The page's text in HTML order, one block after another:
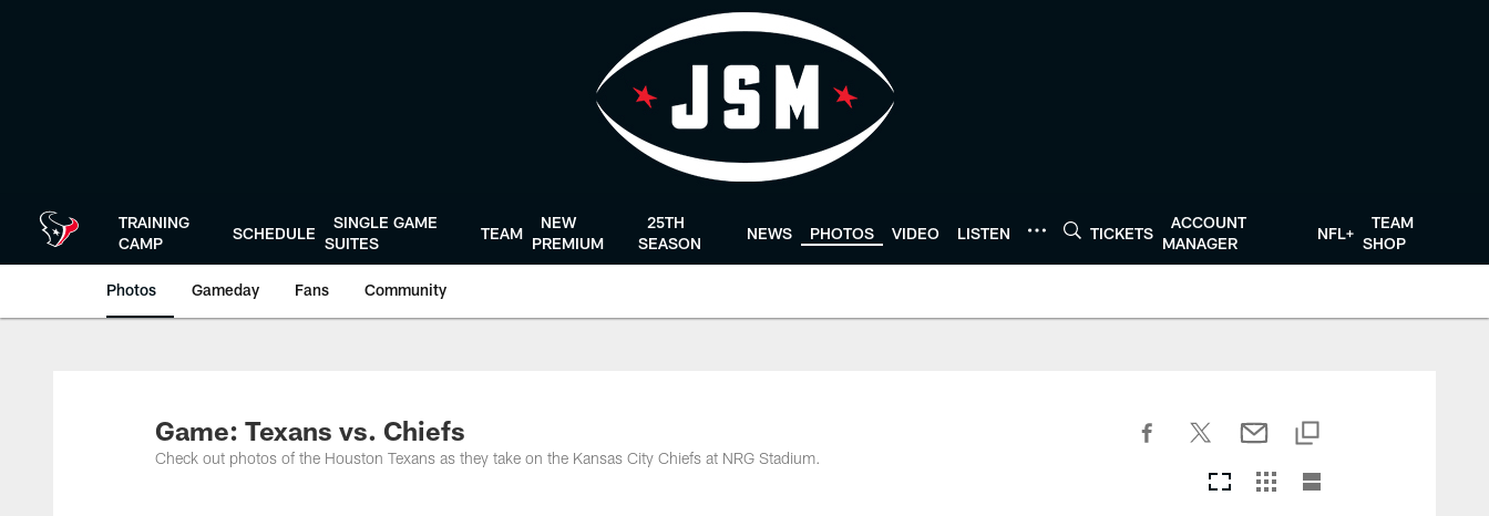
TRAINING
CAMP
SCHEDULE
SINGLE GAME
SUITES
TEAM
NEW
PREMIUM
25TH
SEASON
NEWS PHOTOS VIDEO LISTEN TICKETS
ACCOUNT
MANAGER
NFL+
TEAM
SHOP
Photos Gameday Fans Community
Game: Texans vs. Chiefs
Check out photos of the Houston Texans as they take on the Kansas City Chiefs at NRG Stadium.